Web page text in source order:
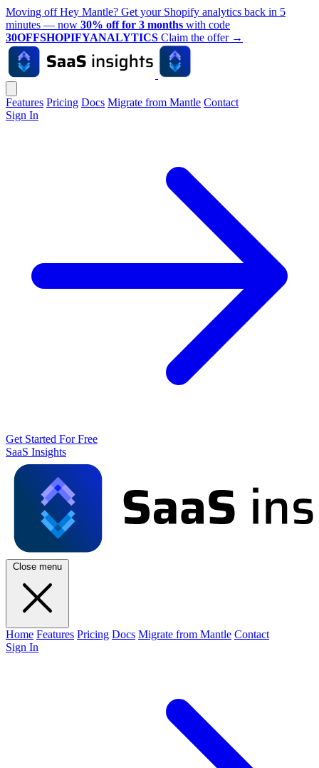
Moving off Hey Mantle? Get your Shopify analytics back in 5
minutes — now 30% off for 3 months with code
30OFFSHOPIFYANALYTICS Claim the offer →
Features Pricing Docs Migrate from Mantle Contact
Sign In
Get Started For Free
SaaS Insights
Close menu
Home Features Pricing Docs Migrate from Mantle Contact
Sign In